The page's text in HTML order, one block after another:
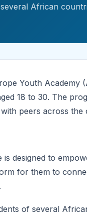
African
Youth Academy
18 to 30. The
peers across the
is designed to
for them to
of several